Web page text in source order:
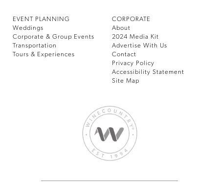
EVENT PLANNING
Weddings
Corporate & Group Events
Transportation
Tours & Experiences
CORPORATE
About
2024 Media Kit
Advertise With Us
Contact
Privacy Policy
Accessibility Statement
Site Map